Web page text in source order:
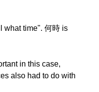
what time". 何時 is
in this case,
also had to do with